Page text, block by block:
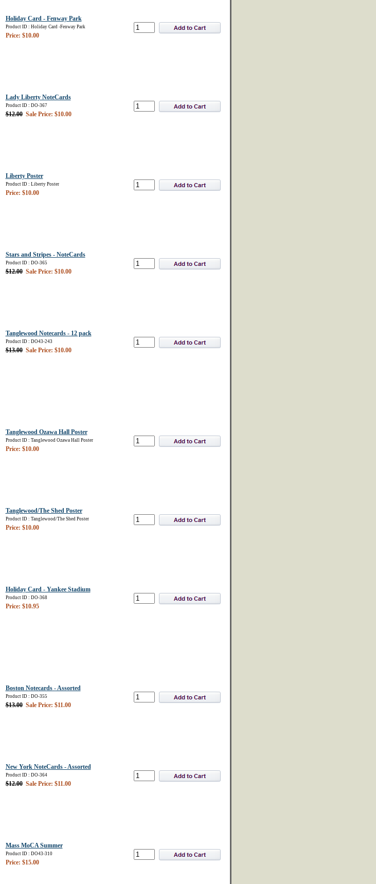
Holiday Card - Fenway Park
Product ID : Holiday Card -Fenway Park
Price: $10.00
Lady Liberty NoteCards
Product ID : DO-367
$12.00 Sale Price: $10.00
Liberty Poster
Product ID : Liberty Poster
Price: $10.00
Stars and Stripes - NoteCards
Product ID : DO-365
$12.00 Sale Price: $10.00
Tanglewood Notecards - 12 pack
Product ID : DO43-243
$13.00 Sale Price: $10.00
Tanglewood Ozawa Hall Poster
Product ID : Tanglewood Ozawa Hall Poster
Price: $10.00
Tanglewood/The Shed Poster
Product ID : Tanglewood/The Shed Poster
Price: $10.00
Holiday Card - Yankee Stadium
Product ID : DO-368
Price: $10.95
Boston Notecards - Assorted
Product ID : DO-355
$13.00 Sale Price: $11.00
New York NoteCards - Assorted
Product ID : DO-364
$12.00 Sale Price: $11.00
Mass MoCA Summer
Product ID : DO43-310
Price: $15.00